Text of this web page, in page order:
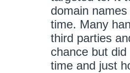
domain
time. Many
third parties
chance but
time and just